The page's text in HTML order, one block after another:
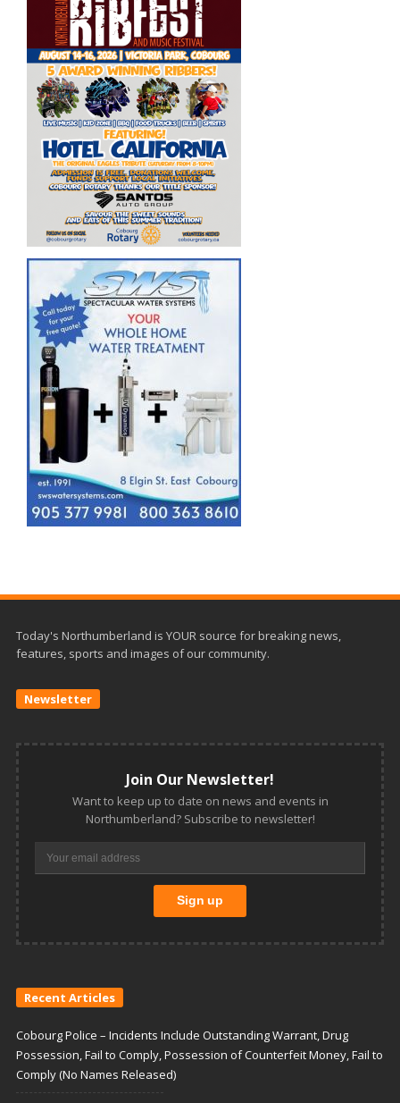
Today's Northumberland is YOUR source for breaking news,
features, sports and images of our community.
Newsletter
Join Our Newsletter!
Want to keep up to date on news and events in
Northumberland? Subscribe to newsletter!
Recent Articles
Cobourg Police – Incidents Include Outstanding Warrant, Drug
Possession, Fail to Comply, Possession of Counterfeit Money, Fail to
Comply (No Names Released)